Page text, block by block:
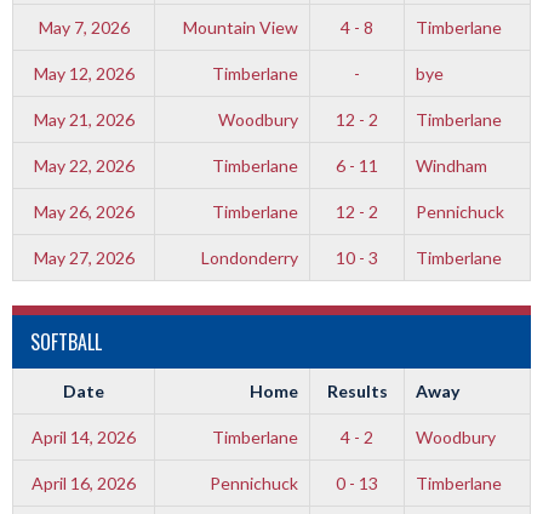
May 7, 2026 Mountain View 4 - 8 Timberlane
May 12, 2026 Timberlane - bye
May 21, 2026 Woodbury 12 - 2 Timberlane
May 22, 2026 Timberlane 6 - 11 Windham
May 26, 2026 Timberlane 12 - 2 Pennichuck
May 27, 2026 Londonderry 10 - 3 Timberlane
SOFTBALL
Date Home Results Away
April 14, 2026 Timberlane 4 - 2 Woodbury
April 16, 2026 Pennichuck 0 - 13 Timberlane